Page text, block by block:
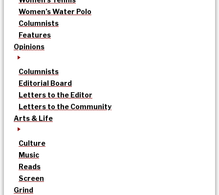
Women’s Water Polo
Columnists
Features
Opinions
Columnists
Editorial Board
Letters to the Editor
Letters to the Community
Arts & Life
Culture
Music
Reads
Screen
Grind